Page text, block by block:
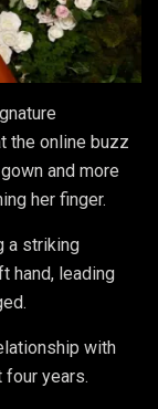
the online buzz
and more
her finger.
a striking
hand, leading
with
four years.